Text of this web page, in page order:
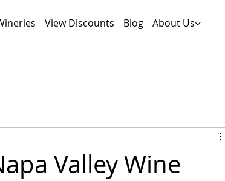
View Discounts Blog About Us
Valley Wine